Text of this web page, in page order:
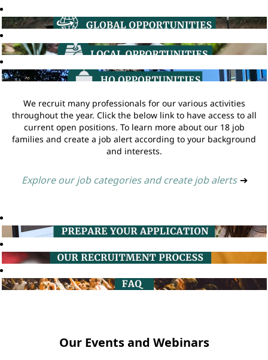
We recruit many professionals for our various activities
throughout the year. Click the below link to have access to all
current open positions. To learn more about our 18 job
families and create a job alert according to your background
and interests.
Explore our job categories and create job alerts ➔
Our Events and Webinars